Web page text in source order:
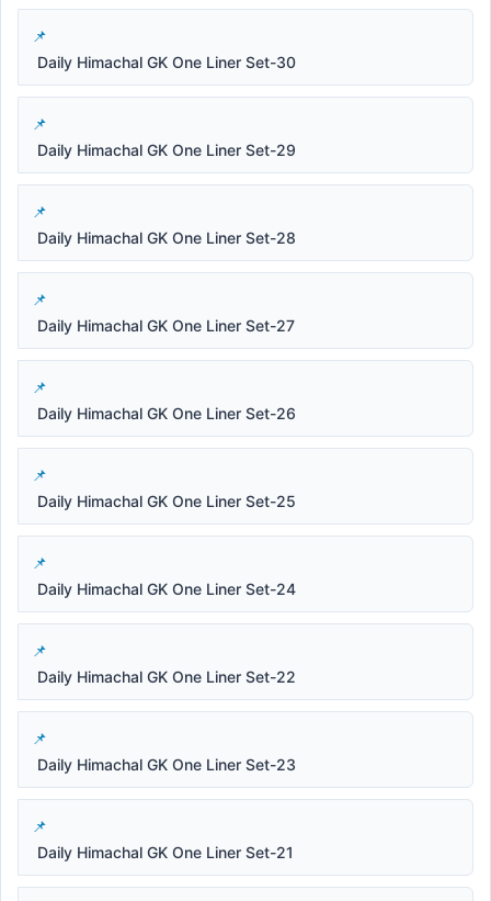
Daily Himachal GK One Liner Set-30
Daily Himachal GK One Liner Set-29
Daily Himachal GK One Liner Set-28
Daily Himachal GK One Liner Set-27
Daily Himachal GK One Liner Set-26
Daily Himachal GK One Liner Set-25
Daily Himachal GK One Liner Set-24
Daily Himachal GK One Liner Set-22
Daily Himachal GK One Liner Set-23
Daily Himachal GK One Liner Set-21